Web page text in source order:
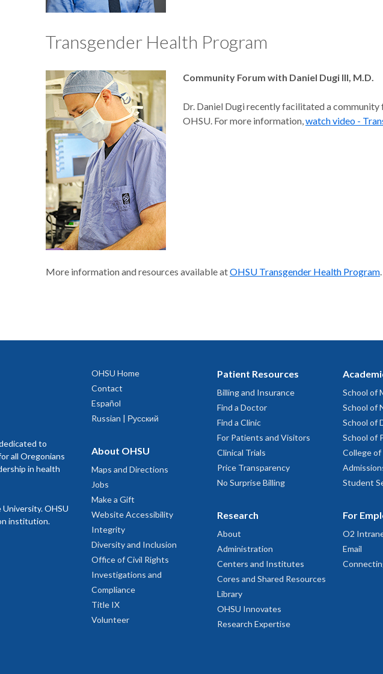
Transgender Health Program
Community Forum with Daniel Dugi III, M.D.
Dr. Daniel Dugi recently facilitated a
OHSU. For more information,watch video -
More information and resources available atOHSU Transgender Health Program.
to
all Oregonians
in health
OHSU
institution.
OHSU Home
Contact
Español
Russian | Русский
About OHSU
Maps and Directions
Jobs
Make a Gift
Website Accessibility
Integrity
Diversity and Inclusion
Office of Civil Rights
Investigations and
Compliance
Title IX
Volunteer
Patient Resources
Billing and Insurance
Find a Doctor
Find a Clinic
For Patients and Visitors
Clinical Trials
Price Transparency
No Surprise Billing
Research
About
Administration
Centers and Institutes
Cores and Shared Resources
Library
OHSU Innovates
Research Expertise
School of
School of
School of
School of
College of
Student
For
O2
Email